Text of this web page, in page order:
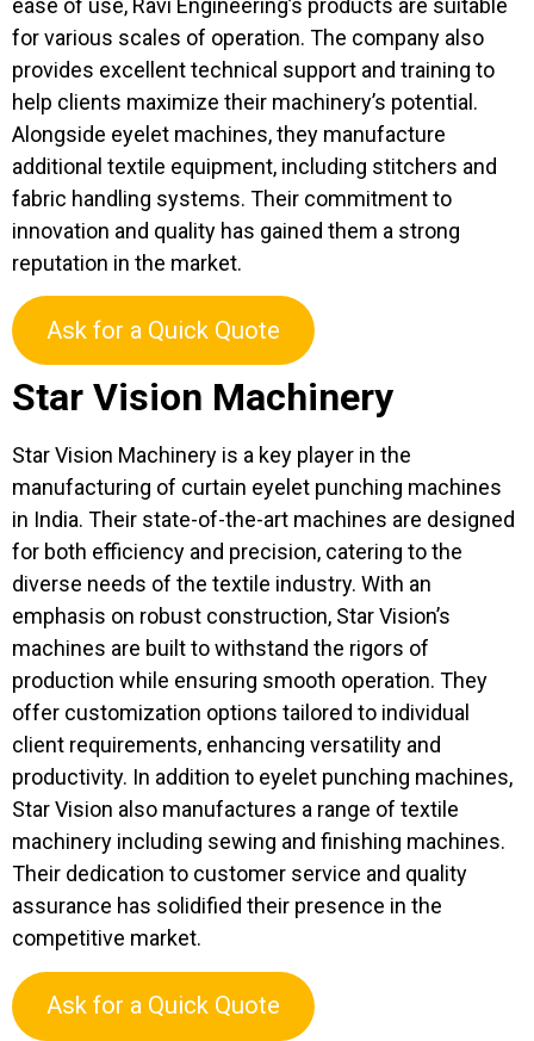
ease of use, Ravi Engineering’s products are suitable
for various scales of operation. The company also
provides excellent technical support and training to
help clients maximize their machinery’s potential.
Alongside eyelet machines, they manufacture
additional textile equipment, including stitchers and
fabric handling systems. Their commitment to
innovation and quality has gained them a strong
reputation in the market.
Ask for a Quick Quote
Star Vision Machinery
Star Vision Machinery is a key player in the
manufacturing of curtain eyelet punching machines
in India. Their state-of-the-art machines are designed
for both efficiency and precision, catering to the
diverse needs of the textile industry. With an
emphasis on robust construction, Star Vision’s
machines are built to withstand the rigors of
production while ensuring smooth operation. They
offer customization options tailored to individual
client requirements, enhancing versatility and
productivity. In addition to eyelet punching machines,
Star Vision also manufactures a range of textile
machinery including sewing and finishing machines.
Their dedication to customer service and quality
assurance has solidified their presence in the
competitive market.
Ask for a Quick Quote